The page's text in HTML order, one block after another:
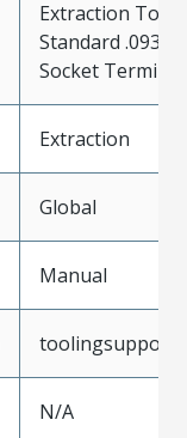
Extraction Tool
Standard .093"
Socket
Extraction
Global
Manual
N/A